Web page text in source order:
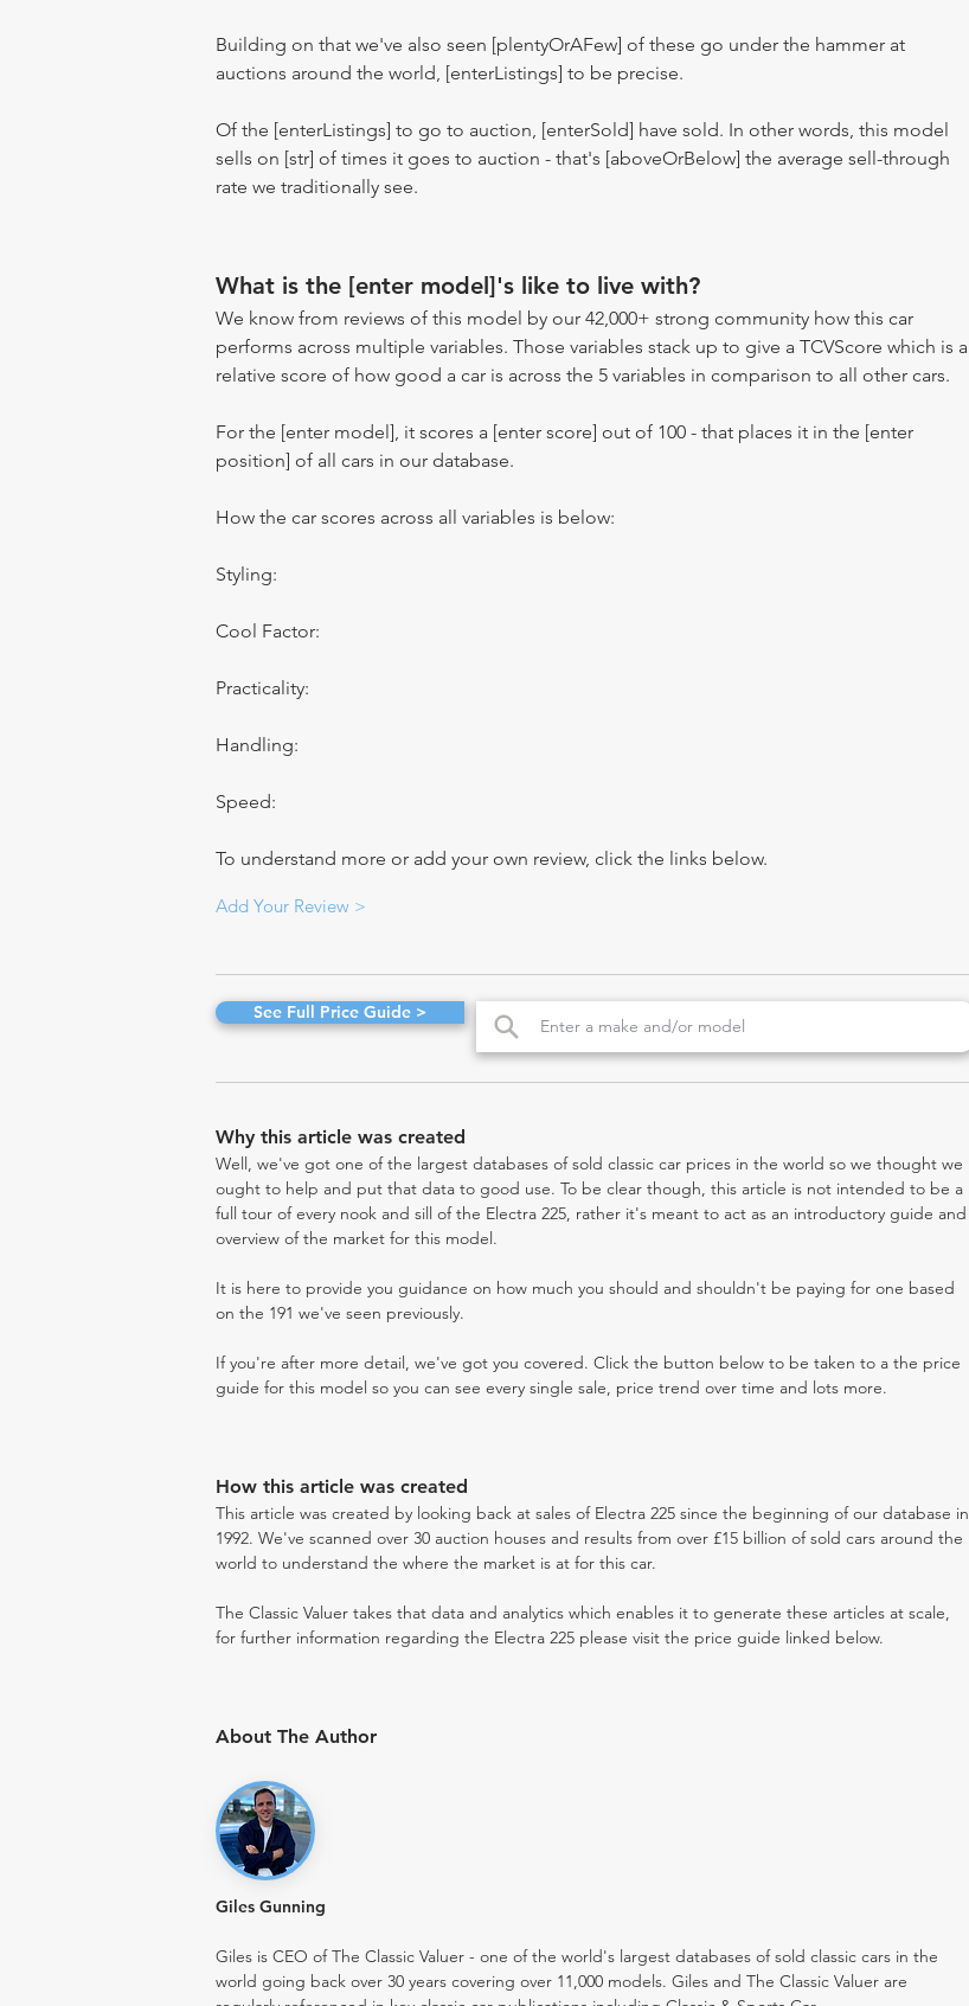
Building on that we've also seen [plentyOrAFew] of these go under the hammer at
auctions around the world, [enterListings] to be precise.
Of the [enterListings] to go to auction, [enterSold] have sold. In other words, this model
sells on [str] of times it goes to auction - that's [aboveOrBelow] the average sell-through
rate we traditionally see.
What is the [enter model]'s like to live with?
We know from reviews of this model by our 42,000+ strong community how this car
performs across multiple variables. Those variables stack up to give a TCVScore which is a
relative score of how good a car is across the 5 variables in comparison to all other cars.
For the [enter model], it scores a [enter score] out of 100 - that places it in the [enter
position] of all cars in our database.
How the car scores across all variables is below:
Styling:
Cool Factor:
Practicality:
Handling:
Speed:
To understand more or add your own review, click the links below.
Add Your Review >
See Full Price Guide >
Why this article was created
Well, we've got one of the largest databases of sold classic car prices in the world so we thought we
ought to help and put that data to good use. To be clear though, this article is not intended to be a
full tour of every nook and sill of the Electra 225, rather it's meant to act as an introductory guide and
overview of the market for this model.
It is here to provide you guidance on how much you should and shouldn't be paying for one based
on the 191 we've seen previously.
If you're after more detail, we've got you covered. Click the button below to be taken to a the price
guide for this model so you can see every single sale, price trend over time and lots more.
How this article was created
This article was created by looking back at sales of Electra 225 since the beginning of our database in
1992. We've scanned over 30 auction houses and results from over £15 billion of sold cars around the
world to understand the where the market is at for this car.
The Classic Valuer takes that data and analytics which enables it to generate these articles at scale,
for further information regarding the Electra 225 please visit the price guide linked below.
About The Author
Giles Gunning
Giles is CEO of The Classic Valuer - one of the world's largest databases of sold classic cars in the
world going back over 30 years covering over 11,000 models. Giles and The Classic Valuer are